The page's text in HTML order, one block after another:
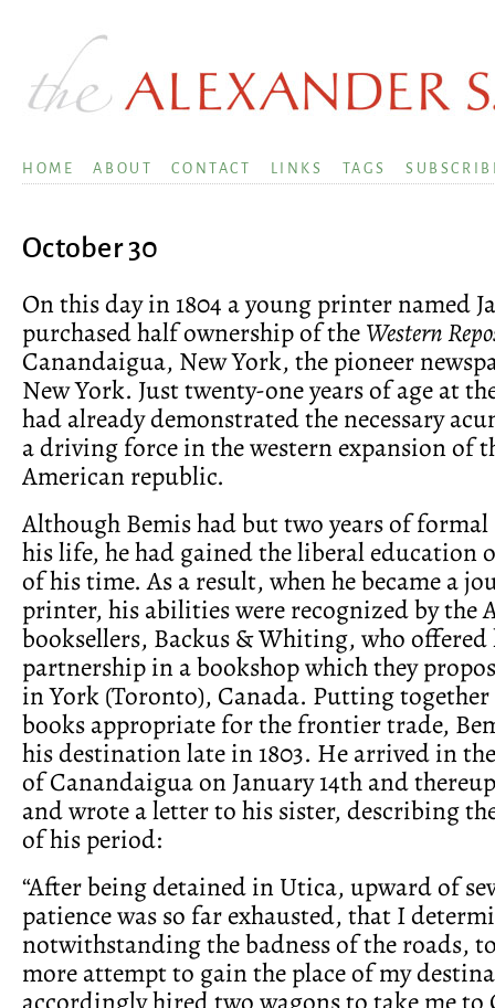
HOME ABOUT CONTACT LINKS TAGS
October 30
On this day in 1804 a young printer named
purchased half ownership of theWestern
Canandaigua, New York, the pioneer
New York. Just twenty-one years of age at
had already demonstrated the necessary
a driving force in the western expansion of
American republic.
Although Bemis had but two years of
his life, he had gained the liberal education
of his time. As a result, when he became a
printer, his abilities were recognized by the
booksellers, Backus & Whiting, who offered
partnership in a bookshop which they
in York (Toronto), Canada. Putting
books appropriate for the frontier trade,
his destination late in 1803. He arrived in
of Canandaigua on January 14th and
and wrote a letter to his sister, describing
of his period:
“After being detained in Utica, upward of
patience was so far exhausted, that I
notwithstanding the badness of the roads,
more attempt to gain the place of my
accordingly hired two wagons to take me to